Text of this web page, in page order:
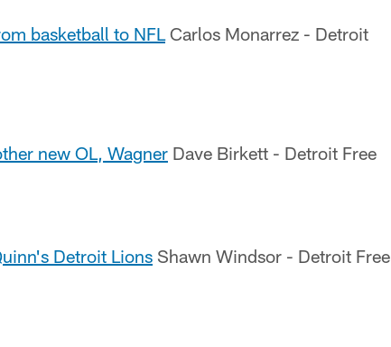
basketball to NFLCarlos Monarrez - Detroit
new OL, Wagner Dave Birkett - Detroit Free
Detroit Lions Shawn Windsor - Detroit Free